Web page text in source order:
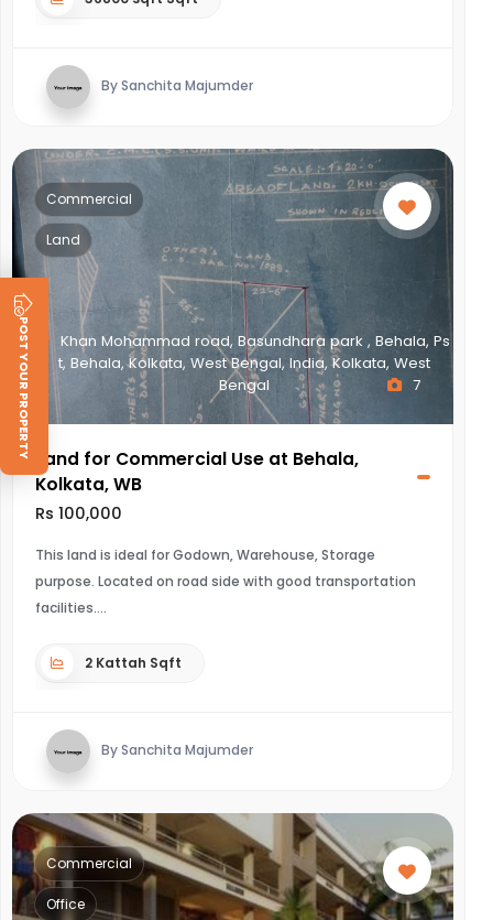
POST YOUR PROPERTY
By Sanchita Majumder
Khan Mohammad road, Basundhara park , Behala, Ps
t, Behala, Kolkata, West Bengal, India, Kolkata, West
Bengal
Commercial
Land
7
Land for Commercial Use at Behala,
Kolkata, WB
Rs 100,000
This land is ideal for Godown, Warehouse, Storage
purpose. Located on road side with good transportation
facilities.
2 Kattah Sqft
By Sanchita Majumder
Commercial
Office